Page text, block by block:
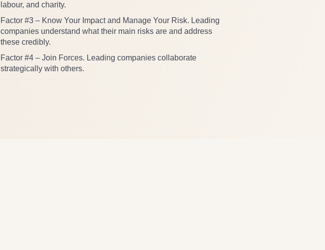
labour, and charity.
Factor #3– Know Your Impact and Manage Your Risk. Leading
companies understand what their main risks are and address
these credibly.
Factor #4– Join Forces. Leading companies collaborate
strategically with others.